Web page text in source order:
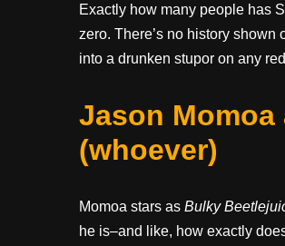
Exactly how many people has
zero. There’s no history
into a drunken stupor on any
Jason
(whoever)
Momoa stars as Bulky
he is–and like, how exactly